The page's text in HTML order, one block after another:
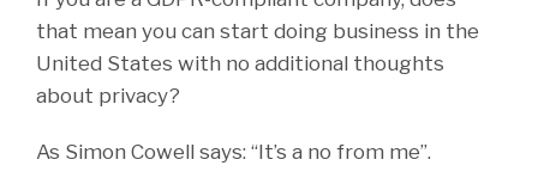
that mean you can start doing business in the
United States with no additional thoughts
about privacy?
As Simon Cowell says: “It’s a no from me”.